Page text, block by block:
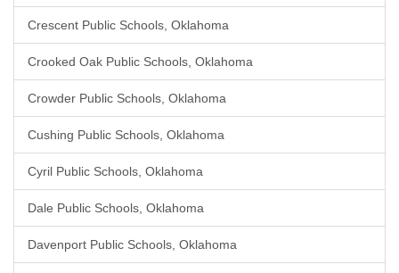
Crescent Public Schools, Oklahoma
Crooked Oak Public Schools, Oklahoma
Crowder Public Schools, Oklahoma
Cushing Public Schools, Oklahoma
Cyril Public Schools, Oklahoma
Dale Public Schools, Oklahoma
Davenport Public Schools, Oklahoma